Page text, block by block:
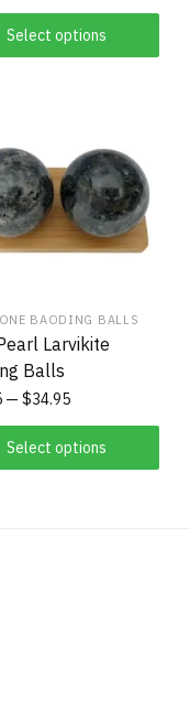
Select options
BAODING BALLS
Larvikite
Balls
$34.95
Select options